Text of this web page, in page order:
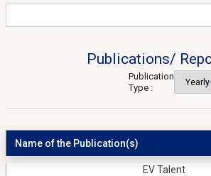
Publications/
Publication
Type :
Name of the Publication(s)
EV Talent